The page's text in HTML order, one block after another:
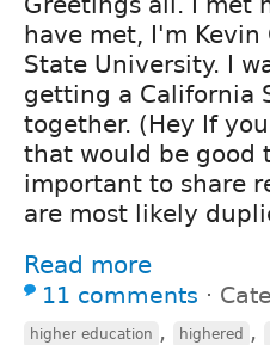
have met, I'm Kevin
State University. I
getting a California
together. (Hey If
that would be good
important to share
are most likely
Read more
11 comments ⋅
higher education , highered ,